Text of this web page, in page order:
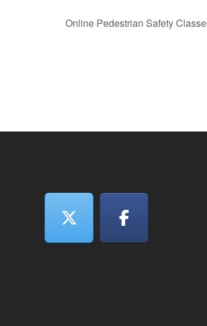
Online Pedestrian Safety